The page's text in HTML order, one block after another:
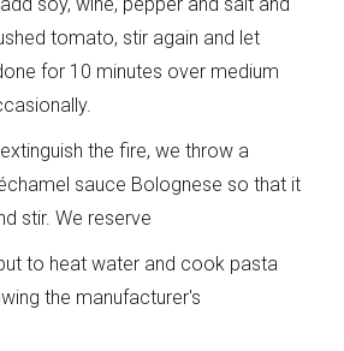
tomato, stir again and let
for 10 minutes over medium
the fire, we throw a
sauce Bolognese so that it
stir. We reserve
to heat water and cook pasta
the manufacturer's